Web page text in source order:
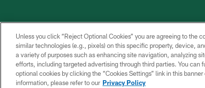
PRIVACY
POLICY
ACCESSIBILITY
CONTACT
US
Unless you click “Reject Optional Cookies” you are agreeing to the
similar technologies (e.g., pixels) on this specific property, device,
a variety of purposes such as enhancing site navigation, analyzing
efforts, including targeted advertising through third parties. You can
optional cookies by clicking the “Cookies Settings” link in this
information, please refer to our Privacy Policy